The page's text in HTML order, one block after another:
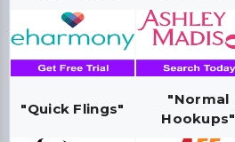
"Quick Flings"
"Normal
Hookups"